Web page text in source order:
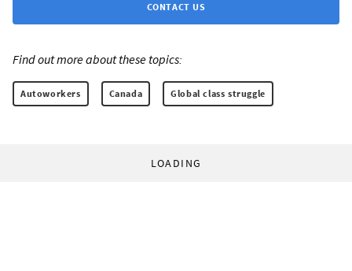
CONTACT US
Find out more about these topics:
Autoworkers Canada Global class struggle
LOADING